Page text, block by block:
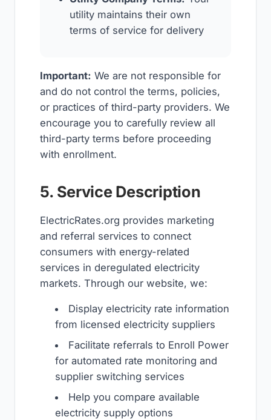
utility maintains their own
terms of service for delivery
Important: We are not responsible for
and do not control the terms, policies,
or practices of third-party providers. We
encourage you to carefully review all
third-party terms before proceeding
with enrollment.
5. Service Description
ElectricRates.org provides marketing
and referral services to connect
consumers with energy-related
services in deregulated electricity
markets. Through our website, we:
Display electricity rate information
from licensed electricity suppliers
Facilitate referrals to Enroll Power
for automated rate monitoring and
supplier switching services
Help you compare available
electricity supply options